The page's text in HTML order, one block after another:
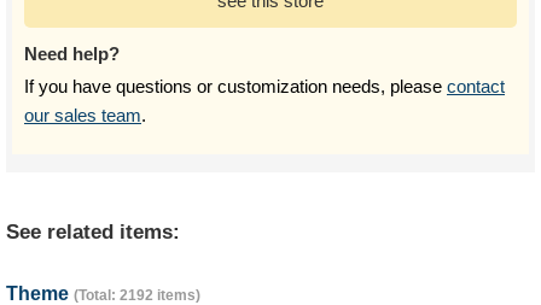
Need help?
If you have questions or customization needs, please contact
our sales team.
See related items:
Theme (Total: 2192 items)